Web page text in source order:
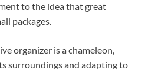
to the idea that great
packages.
organizer is a chameleon,
surroundings and adapting to